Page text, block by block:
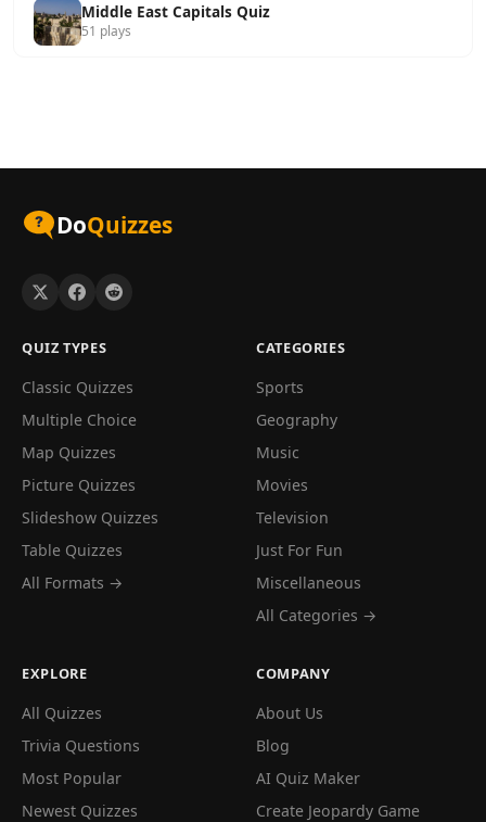
Middle East Capitals Quiz
51 plays
DoQuizzes
QUIZ TYPES
Classic Quizzes
Multiple Choice
Map Quizzes
Picture Quizzes
Slideshow Quizzes
Table Quizzes
All Formats →
CATEGORIES
Sports
Geography
Music
Movies
Television
Just For Fun
Miscellaneous
All Categories →
EXPLORE
All Quizzes
Trivia Questions
Most Popular
Newest Quizzes
COMPANY
About Us
Blog
AI Quiz Maker
Create Jeopardy Game